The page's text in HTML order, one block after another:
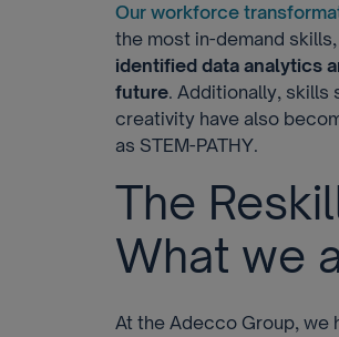
Our workforce
the most in-demand skills,
identified data analytics
future. Additionally, skills
creativity have also
as STEM-PATHY.
The
What we
At the Adecco Group, we